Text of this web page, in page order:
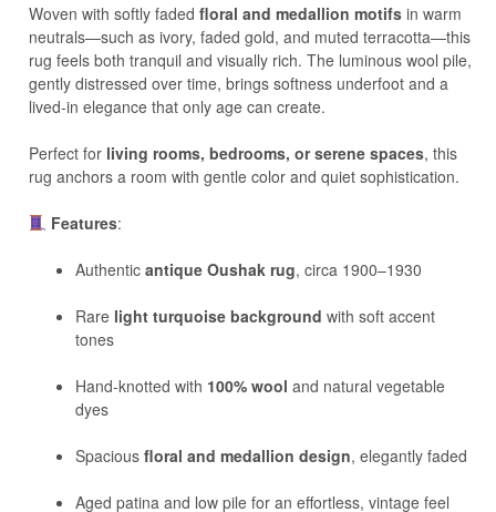
Woven with softly fadedfloral and medallion motifs in warm
neutrals—such as ivory, faded gold, and muted terracotta—this
rug feels both tranquil and visually rich. The luminous wool pile,
gently distressed over time, brings softness underfoot and a
lived-in elegance that only age can create.
Perfect for living rooms, bedrooms, or serene spaces, this
rug anchors a room with gentle color and quiet sophistication.
Features:
Authenticantique Oushak rug, circa 1900–1930
Rare light turquoise background with soft accent
tones
Hand-knotted with 100% wool and natural vegetable
dyes
Spaciousfloral and medallion design, elegantly faded
Aged patina and low pile for an effortless, vintage feel